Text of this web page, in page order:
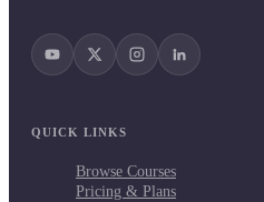
QUICK LINKS
Browse Courses
Pricing & Plans